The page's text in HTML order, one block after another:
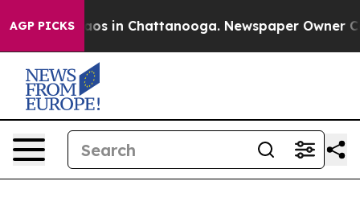
AGP PICKS
Chaos in Chattanooga. Newspaper Owner